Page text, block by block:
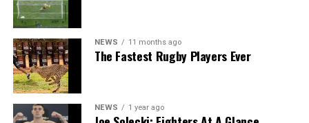
NEWS 11 months ago
The Fastest Rugby Players Ever
NEWS 1 year ago